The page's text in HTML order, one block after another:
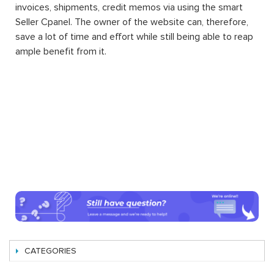
invoices, shipments, credit memos via using the smart
Seller Cpanel. The owner of the website can, therefore,
save a lot of time and effort while still being able to reap
ample benefit from it.
CATEGORIES